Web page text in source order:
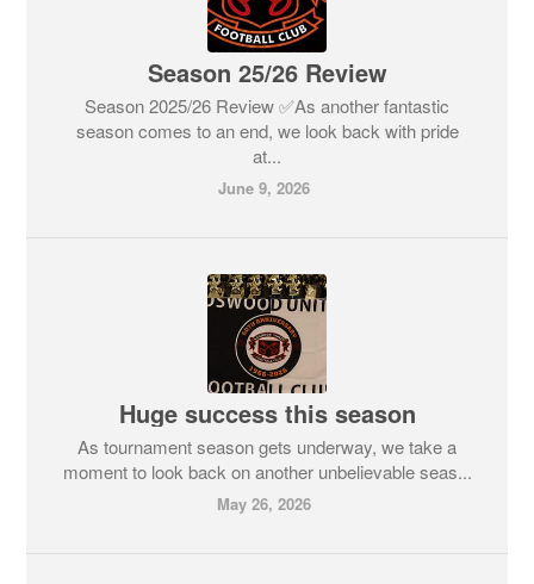
Season 25/26 Review
Season 2025/26 Review ✅As another fantastic
season comes to an end, we look back with pride
at...
June 9, 2026
Huge success this season
As tournament season gets underway, we take a
moment to look back on another unbelievable seas...
May 26, 2026